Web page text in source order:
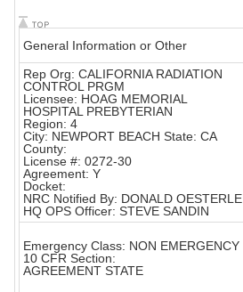
General Information or Other
Rep Org: CALIFORNIA RADIATION
CONTROL PRGM
Licensee: HOAG MEMORIAL
HOSPITAL PREBYTERIAN
Region: 4
City: NEWPORT BEACH State: CA
County:
License #: 0272-30
Agreement: Y
Docket:
NRC Notified By: DONALD OESTERLE
HQ OPS Officer: STEVE SANDIN
Emergency Class: NON EMERGENCY
10 CFR Section:
AGREEMENT STATE